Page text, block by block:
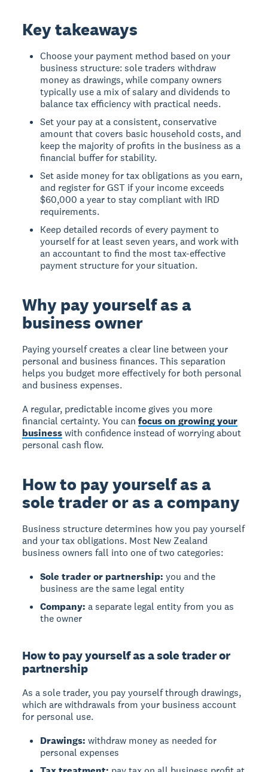
Key takeaways
Choose your payment method based on your
business structure: sole traders withdraw
money as drawings, while company owners
typically use a mix of salary and dividends to
balance tax efficiency with practical needs.
Set your pay at a consistent, conservative
amount that covers basic household costs, and
keep the majority of profits in the business as a
financial buffer for stability.
Set aside money for tax obligations as you earn,
and register for GST if your income exceeds
$60,000 a year to stay compliant with IRD
requirements.
Keep detailed records of every payment to
yourself for at least seven years, and work with
an accountant to find the most tax-effective
payment structure for your situation.
Why pay yourself as a
business owner
Paying yourselfcreates a clear line between your
personal and business finances. This separation
helps you budget more effectively for both personal
and business expenses.
A regular, predictable income gives you more
financial certainty. You canfocus on growing your
businesswith confidence instead of worrying about
personal cash flow.
How to pay yourself as a
sole trader or as a company
Business structuredetermines how you pay yourself
and your tax obligations. Most New Zealand
business owners fall into one of two categories:
Sole trader or partnership: you and the
business are the same legal entity
Company: a separate legal entity from you as
the owner
How to pay yourself as a sole trader or
partnership
As a sole trader, you pay yourself throughdrawings,
which are withdrawals from your business account
for personal use.
Drawings: withdraw money as needed for
personal expenses